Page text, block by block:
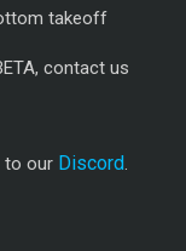
takeoff
contact us
to our Discord.